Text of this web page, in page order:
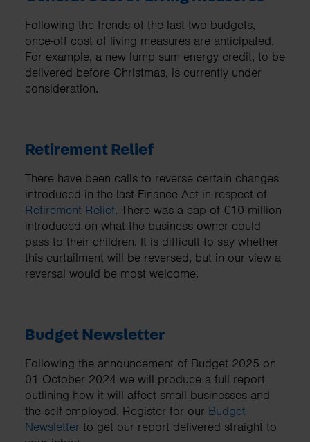
Following the trends of the last two budgets,
once-off cost of living measures are anticipated.
For example, a new lump sum energy credit, to be
delivered before Christmas, is currently under
consideration.
Retirement Relief
There have been calls to reverse certain changes
introduced in the last Finance Act in respect of
Retirement Relief. There was a cap of €10 million
introduced on what the business owner could
pass to their children. It is difficult to say whether
this curtailment will be reversed, but in our view a
reversal would be most welcome.
Budget Newsletter
Following the announcement of Budget 2025 on
01 October 2024 we will produce a full report
outlining how it will affect small businesses and
the self-employed. Register for our Budget
Newsletter to get our report delivered straight to